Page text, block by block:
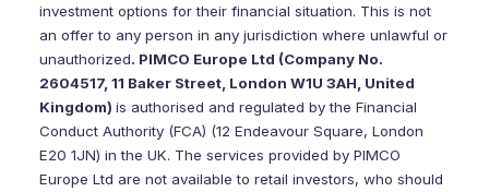
investment options for their financial situation. This is not
an offer to any person in any jurisdiction where unlawful or
unauthorized. PIMCO Europe Ltd (Company No.
2604517, 11 Baker Street, London W1U 3AH, United
Kingdom) is authorised and regulated by the Financial
Conduct Authority (FCA) (12 Endeavour Square, London
E20 1JN) in the UK. The services provided by PIMCO
Europe Ltd are not available to retail investors, who should